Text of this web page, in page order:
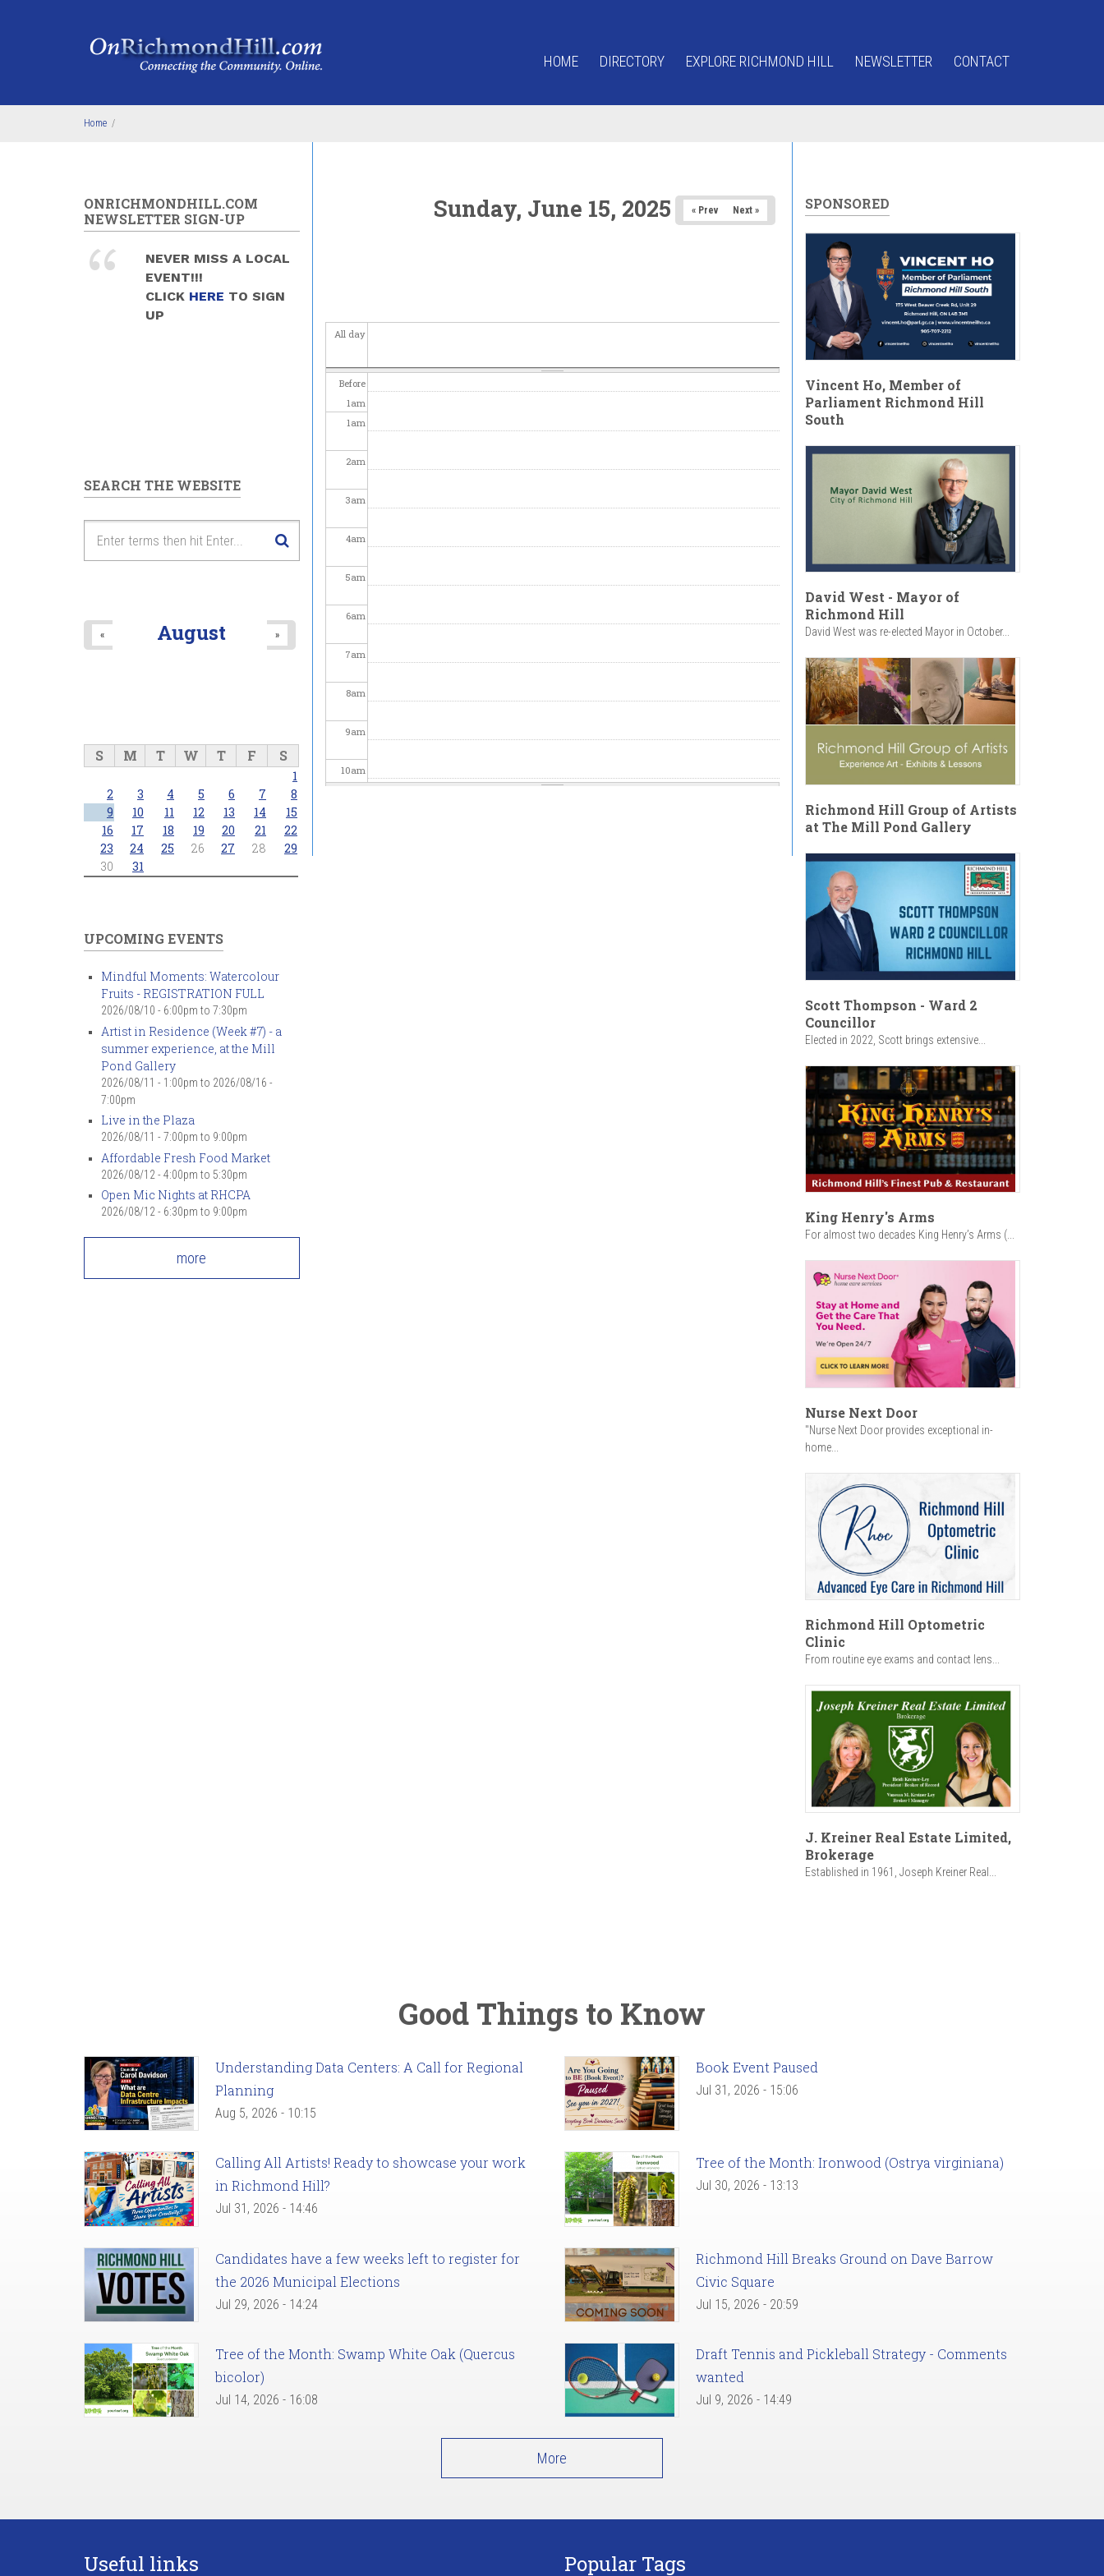
HOME DIRECTORY EXPLORE RICHMOND HILL NEWSLETTER CONTACT
Home /
Sunday, June 15, 2025 « Prev Next »
All day
Before
1am
1am
2am
3am
4am
5am
6am
7am
8am
9am
10am
ONRICHMONDHILL.COM
NEWSLETTER SIGN-UP
NEVER MISS A LOCAL
EVENT!!!
CLICK HERE TO SIGN
UP
SEARCH THE WEBSITE
August
« »
S M T W T F S
1
2
3 4 5 6 7
8
9
10 11 12 13 14
15
16
17 18 19 20 21
22
23
24 25 26 27 28
29
30
31
UPCOMING EVENTS
Mindful Moments: Watercolour
Fruits - REGISTRATION FULL
2026/08/10 - 6:00pm to 7:30pm
Artist in Residence (Week #7) - a
summer experience, at the Mill
Pond Gallery
2026/08/11 - 1:00pm to 2026/08/16 -
7:00pm
Live in the Plaza
2026/08/11 - 7:00pm to 9:00pm
Affordable Fresh Food Market
2026/08/12 - 4:00pm to 5:30pm
Open Mic Nights at RHCPA
2026/08/12 - 6:30pm to 9:00pm
more
SPONSORED
Vincent Ho, Member of
Parliament Richmond Hill
South
David West - Mayor of
Richmond Hill
David West was re-elected Mayor in October...
Richmond Hill Group of Artists
at The Mill Pond Gallery
Scott Thompson - Ward 2
Councillor
Elected in 2022, Scott brings extensive...
King Henry's Arms
For almost two decades King Henry’s Arms (...
Nurse Next Door
"Nurse Next Door provides exceptional in-
home...
Richmond Hill Optometric
Clinic
From routine eye exams and contact lens...
J. Kreiner Real Estate Limited,
Brokerage
Established in 1961, Joseph Kreiner Real...
Good Things to Know
Understanding Data Centers: A Call for Regional
Planning
Aug 5, 2026 - 10:15
Book Event Paused
Jul 31, 2026 - 15:06
Calling All Artists! Ready to showcase your work
in Richmond Hill?
Jul 31, 2026 - 14:46
Tree of the Month: Ironwood (Ostrya virginiana)
Jul 30, 2026 - 13:13
Candidates have a few weeks left to register for
the 2026 Municipal Elections
Jul 29, 2026 - 14:24
Richmond Hill Breaks Ground on Dave Barrow
Civic Square
Jul 15, 2026 - 20:59
Tree of the Month: Swamp White Oak (Quercus
bicolor)
Jul 14, 2026 - 16:08
Draft Tennis and Pickleball Strategy - Comments
wanted
Jul 9, 2026 - 14:49
More
Useful links Popular Tags